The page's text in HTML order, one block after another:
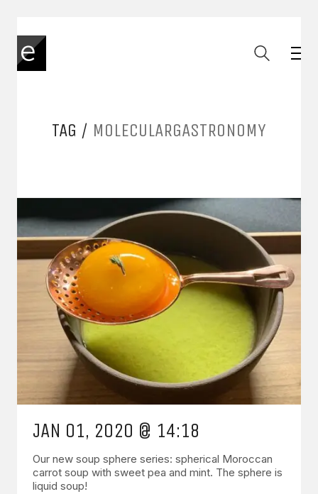
TAG / MOLECULARGASTRONOMY
JAN 01, 2020 @ 14:18
Our new soup sphere series: spherical Moroccan
carrot soup with sweet pea and mint. The sphere is
liquid soup!